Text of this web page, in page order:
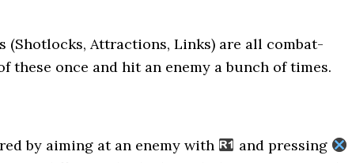
(Shotlocks, Attractions, Links) are all combat-
these once and hit an enemy a bunch of times.
by aiming at an enemy with
and pressing